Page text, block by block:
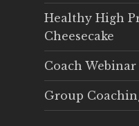
Healthy High
Cheesecake
Coach Webinar
Group